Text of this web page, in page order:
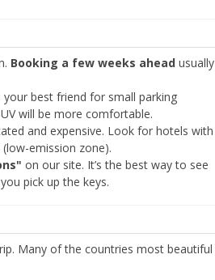
Booking a few weeks ahead usually
your best friend for small parking
will be more comfortable.
and expensive. Look for hotels with
(low-emission zone).
on our site. It’s the best way to see
pick up the keys.
Many of the countries most beautiful
Sign in with eLink